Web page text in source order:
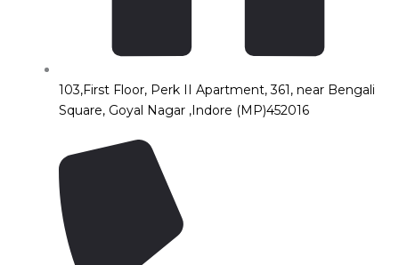
103,First Floor, Perk II Apartment, 361, near Bengali
Square, Goyal Nagar ,Indore (MP)452016